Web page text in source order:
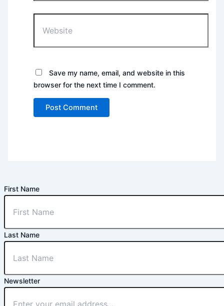
Save my name, email, and website in this
browser for the next time I comment.
First Name
Last Name
Newsletter